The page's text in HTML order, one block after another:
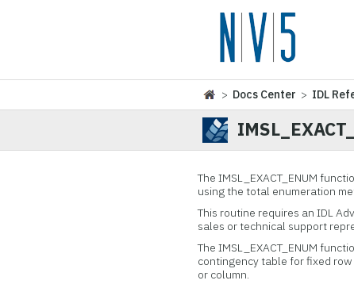
> Docs Center > IDL
The IMSL_EXACT_ENUM
using the total enumeration
This routine requires an IDL
sales or technical support
The IMSL_EXACT_ENUM
contingency table for fixed
or column.